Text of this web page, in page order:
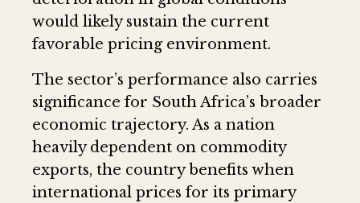
would likely sustain the current
favorable pricing environment.
The sector’s performance also carries
significance for South Africa’s broader
economic trajectory. As a nation
heavily dependent on commodity
exports, the country benefits when
international prices for its primary